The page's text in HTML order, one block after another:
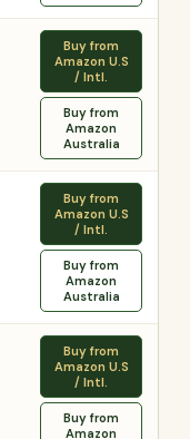
Buy from
Amazon U.S
/ Intl.
Buy from
Amazon
Australia
Buy from
Amazon U.S
/ Intl.
Buy from
Amazon
Australia
Buy from
Amazon U.S
/ Intl.
Buy from
Amazon